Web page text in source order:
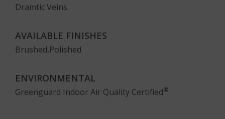
Dramtic Veins
AVAILABLE FINISHES
Brushed,Polished
ENVIRONMENTAL
Greenguard Indoor Air Quality Certified®